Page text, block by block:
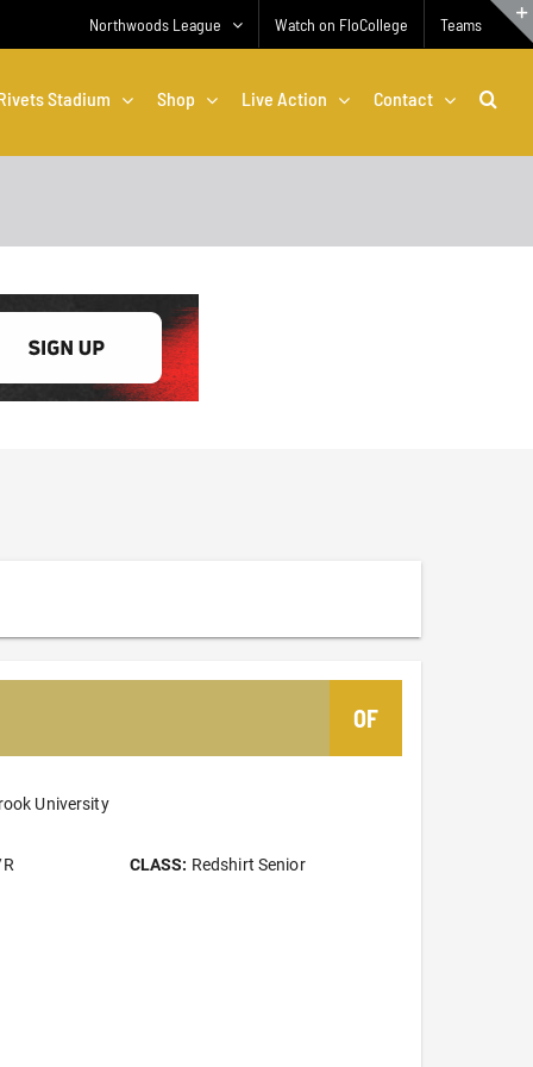
Northwoods League Watch on FloCollege Teams
Stadium Shop Live Action Contact
OF
University
CLASS: Redshirt Senior